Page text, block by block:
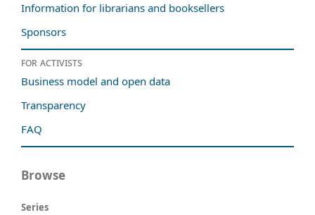
Information for librarians and booksellers
Sponsors
For activists
Business model and open data
Transparency
FAQ
Browse
Series